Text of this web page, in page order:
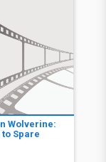
Wolverine:
Spare